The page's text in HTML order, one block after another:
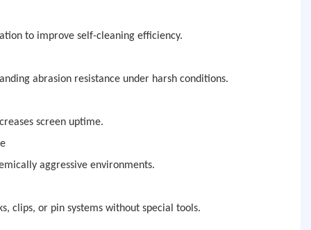
to improve self-cleaning efficiency.
abrasion resistance under harsh conditions.
screen uptime.
aggressive environments.
clips, or pin systems without special tools.